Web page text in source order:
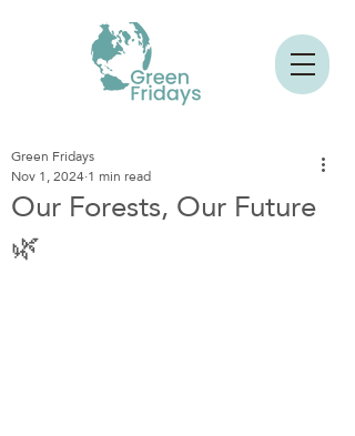
Our Forests, Our Future
🌿
Green Fridays
Nov 1, 20241 min read